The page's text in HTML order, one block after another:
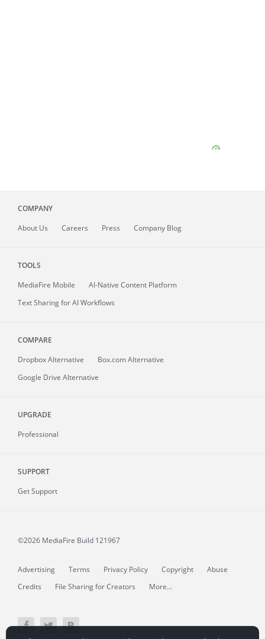
COMPANY
About Us Careers Press Company Blog
TOOLS
MediaFire Mobile
AI-Native Content Platform
Text Sharing for AI Workflows
COMPARE
Dropbox Alternative
Box.com Alternative
Google Drive Alternative
UPGRADE
Professional
SUPPORT
Get Support
©2026 MediaFire Build 121967
Advertising Terms Privacy Policy Copyright
Abuse
Credits
File Sharing for Creators More...